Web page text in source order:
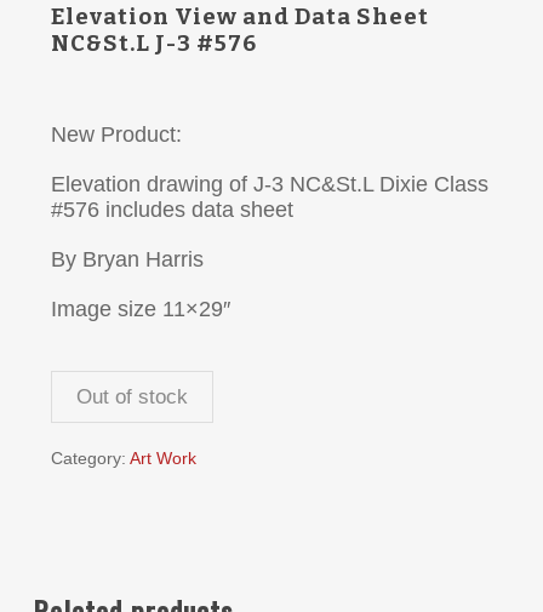
Elevation View and Data Sheet
NC&St.L J-3 #576
New Product:
Elevation drawing of J-3 NC&St.L Dixie Class
#576 includes data sheet
By Bryan Harris
Image size 11×29″
Out of stock
Category: Art Work